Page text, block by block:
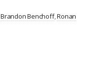
Brandon Benchoff Ronan